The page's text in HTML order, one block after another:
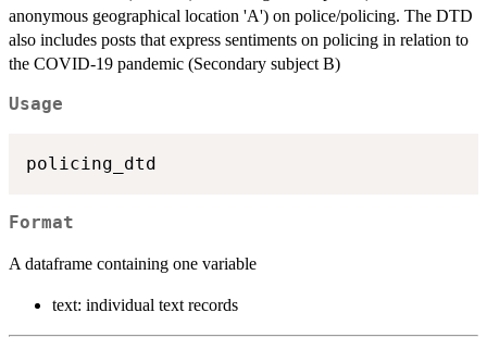
anonymous geographical location 'A') on police/policing. The DTD
also includes posts that express sentiments on policing in relation to
the COVID-19 pandemic (Secondary subject B)
Usage
Format
A dataframe containing one variable
text: individual text records